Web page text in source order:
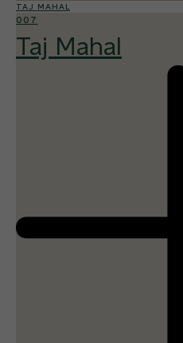
TAJ MAHAL
007
Taj Mahal